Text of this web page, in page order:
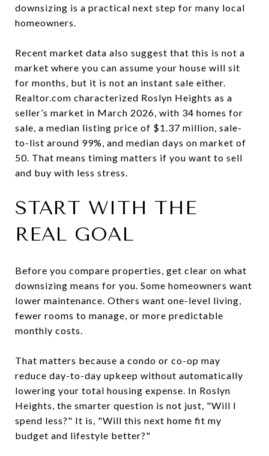
downsizing is a practical next step for many local
homeowners.
Recent market data also suggest that this is not a
market where you can assume your house will sit
for months, but it is not an instant sale either.
Realtor.com characterized Roslyn Heights as a
seller’s market in March 2026, with 34 homes for
sale, a median listing price of $1.37 million, sale-
to-list around 99%, and median days on market of
50. That means timing matters if you want to sell
and buy with less stress.
START WITH THE
REAL GOAL
Before you compare properties, get clear on what
downsizing means for you. Some homeowners want
lower maintenance. Others want one-level living,
fewer rooms to manage, or more predictable
monthly costs.
That matters because a condo or co-op may
reduce day-to-day upkeep without automatically
lowering your total housing expense. In Roslyn
Heights, the smarter question is not just, "Will I
spend less?" It is, "Will this next home fit my
budget and lifestyle better?"